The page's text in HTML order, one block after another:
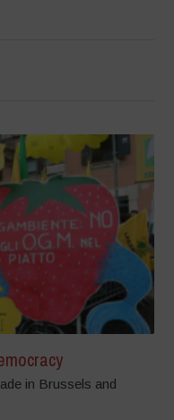
in Brussels and